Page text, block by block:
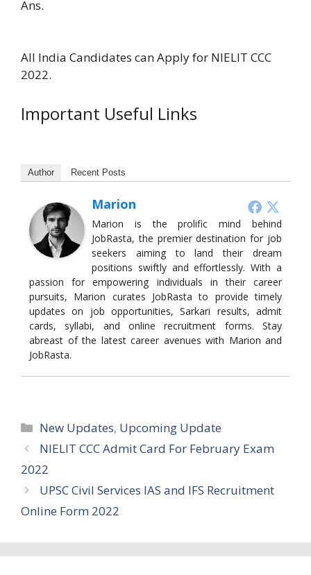
Ans.
All India Candidates can Apply for NIELIT CCC
2022.
Important Useful Links
Author Recent Posts
Marion
Marion is the prolific mind behind
JobRasta, the premier destination for job
seekers aiming to land their dream
positions swiftly and effortlessly. With a
passion for empowering individuals in their career
pursuits, Marion curates JobRasta to provide timely
updates on job opportunities, Sarkari results, admit
cards, syllabi, and online recruitment forms. Stay
abreast of the latest career avenues with Marion and
JobRasta.
Categories
New Updates, Upcoming Update
NIELIT CCC Admit Card For February Exam
2022
UPSC Civil Services IAS and IFS Recruitment
Online Form 2022